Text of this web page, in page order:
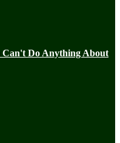
Do Anything About